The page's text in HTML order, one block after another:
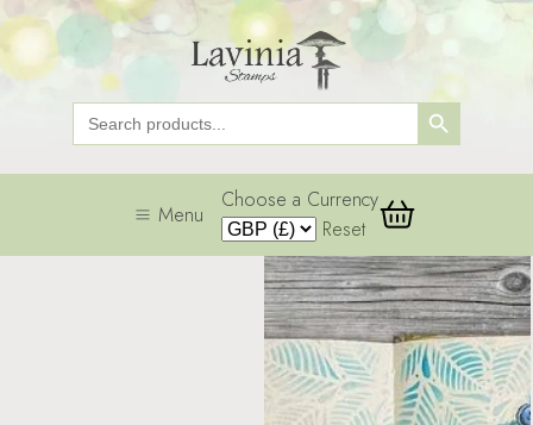
Search
for:
Search Button
Menu
Choose a Currency
Reset